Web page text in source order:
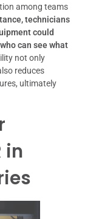
among teams
technicians
could
can see what
not only
reduces
ultimately
in